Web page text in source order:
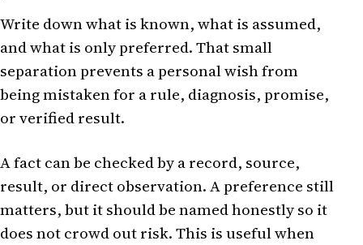
Write down what is known, what is assumed,
and what is only preferred. That small
separation prevents a personal wish from
being mistaken for a rule, diagnosis, promise,
or verified result.
A fact can be checked by a record, source,
result, or direct observation. A preference still
matters, but it should be named honestly so it
does not crowd out risk. This is useful when